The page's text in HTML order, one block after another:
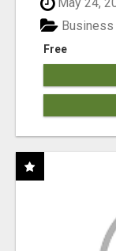
Free